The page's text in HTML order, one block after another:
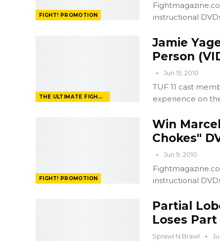
FIGHT! PROMOTION
instructional
THE ULTIMATE FIGHTER
Jamie
Person
Jun 15, 2010
TUF 11 cast
experience on
FIGHT! PROMOTION
Win
Chokes"
Jun 9, 2010
instructional
Partial
Loses
Sprawl N Brawl